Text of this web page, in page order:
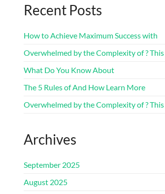
Recent Posts
How to Achieve Maximum Success with
Overwhelmed by the Complexity of ?
What Do You Know About
The 5 Rules of And How Learn More
Overwhelmed by the Complexity of ?
Archives
September 2025
August 2025